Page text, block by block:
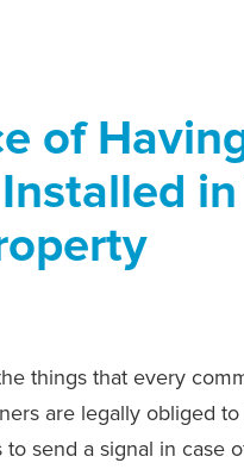
of
in
things that every
are legally obliged
send a signal in case